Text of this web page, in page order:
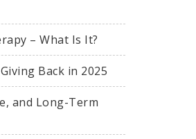
– What Is It?
Back in 2025
and Long-Term